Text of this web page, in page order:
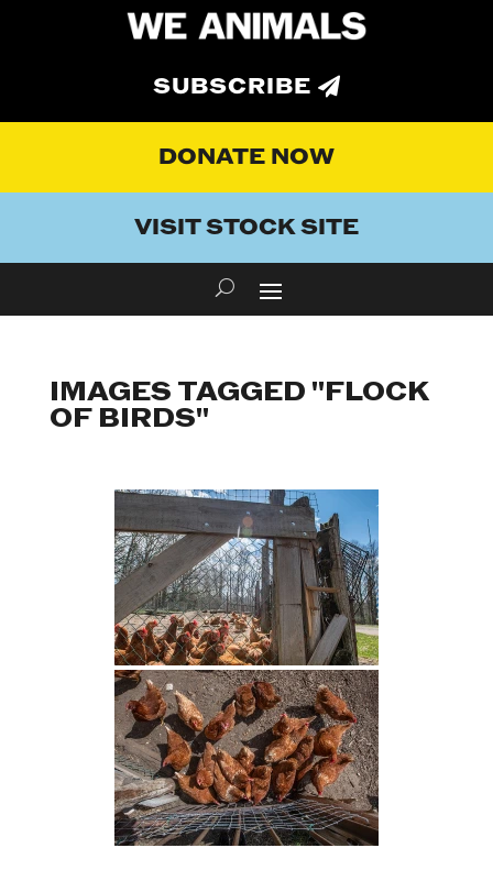
SUBSCRIBE
DONATE NOW
VISIT STOCK SITE
IMAGES TAGGED "FLOCK
OF BIRDS"